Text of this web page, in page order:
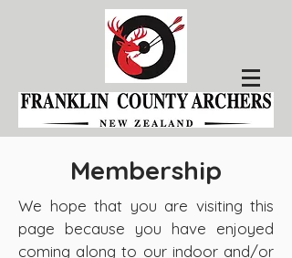
Membership
We hope that you are visiting this
page because you have enjoyed
coming along to our indoor and/or